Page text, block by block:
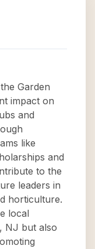
Garden
impact on
and
like
and
to the
leaders in
horticulture.
local
NJ but also